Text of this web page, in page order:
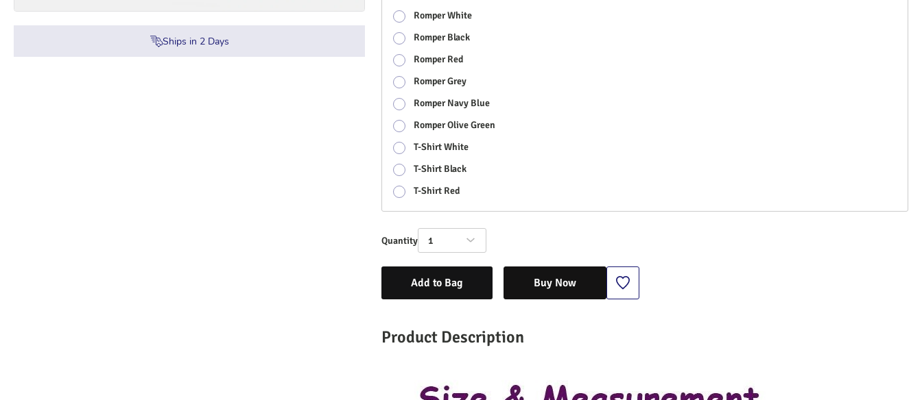
Ships in 2Days
Romper White
Romper Black
Romper Red
Romper Grey
Romper Navy Blue
Romper Olive Green
T-Shirt White
T-Shirt Black
T-Shirt Red
Quantity 1
Add to Bag Buy Now
Product Description